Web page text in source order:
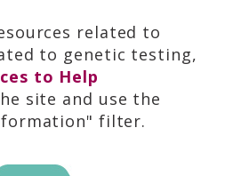
related to
to genetic testing,
to Help
site and use the
filter.